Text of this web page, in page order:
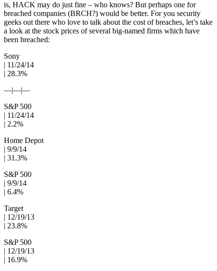
is, HACK may do just fine – who knows? But perhaps one for
breached companies (BRCH?) would be better. For you security
geeks out there who love to talk about the cost of breaches, let’s take
a look at the stock prices of several big-named firms which have
been breached:
Sony
| 11/24/14
| 28.3%
—|—|—
S&P 500
| 11/24/14
| 2.2%
Home Depot
| 9/9/14
| 31.3%
S&P 500
| 9/9/14
| 6.4%
Target
| 12/19/13
| 23.8%
S&P 500
| 12/19/13
| 16.9%